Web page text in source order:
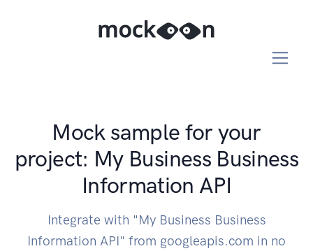
Mock sample for your
project: My Business Business
Information API
Integrate with "My Business Business
Information API" from googleapis.com in no